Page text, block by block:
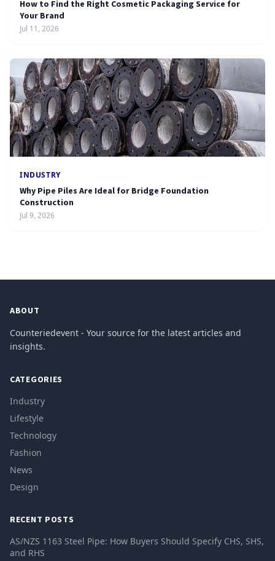
How to Find the Right Cosmetic Packaging Service for
Your Brand
Jul 11, 2026
INDUSTRY
Why Pipe Piles Are Ideal for Bridge Foundation
Construction
Jul 9, 2026
ABOUT
Counteriedevent - Your source for the latest articles and
insights.
CATEGORIES
Industry
Lifestyle
Technology
Fashion
News
Design
RECENT POSTS
AS/NZS 1163 Steel Pipe: How Buyers Should Specify CHS, SHS,
and RHS